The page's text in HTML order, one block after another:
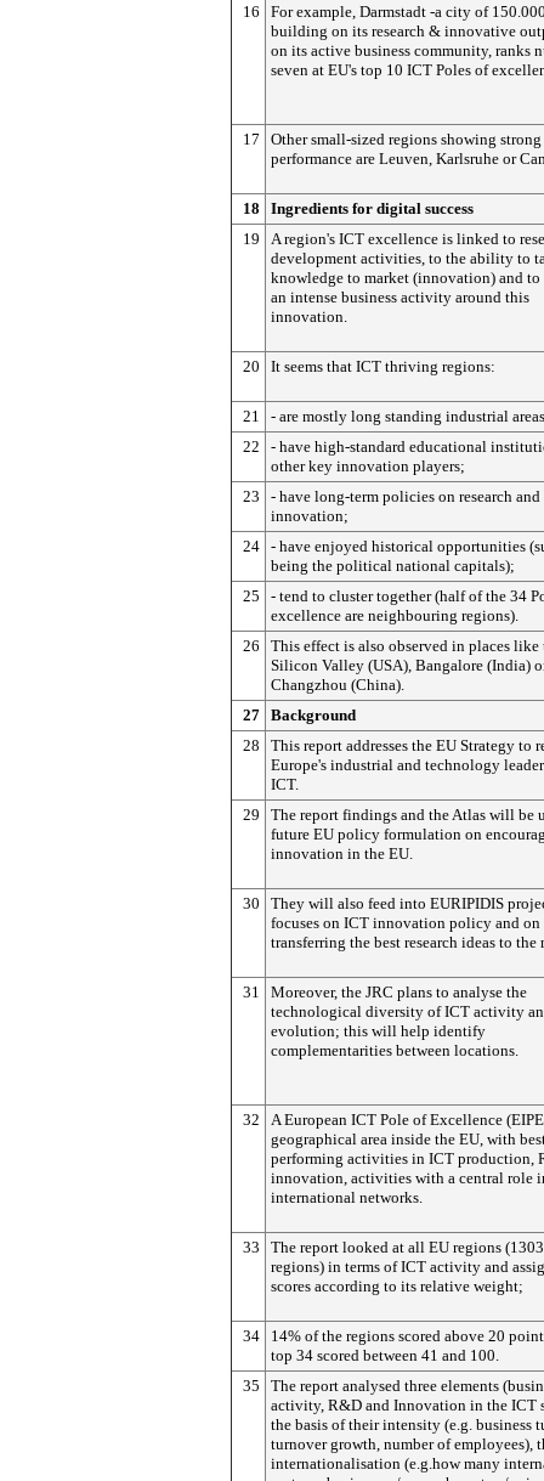
16
For example, Darmstadt -a city of
building on its research & innovative
on its active business community, ranks
seven at EU's top 10 ICT Poles of
17
Other small-sized regions showing strong
performance are Leuven, Karlsruhe or
18
Ingredients for digital success
19
A region's ICT excellence is linked to
development activities, to the ability to
knowledge to market (innovation) and
an intense business activity around this
innovation.
20 It seems that ICT thriving regions:
21
- are mostly long standing industrial
22
- have high-standard educational
other key innovation players;
23
- have long-term policies on research and
innovation;
24 - have enjoyed historical opportunities
being the political national capitals);
25
- tend to cluster together (half of the 34
excellence are neighbouring regions).
26
This effect is also observed in places like
Silicon Valley (USA), Bangalore (India)
Changzhou (China).
27 Background
28
This report addresses the EU Strategy to
Europe's industrial and technology
ICT.
29
The report findings and the Atlas will be
future EU policy formulation on
innovation in the EU.
30
They will also feed into EURIPIDIS
focuses on ICT innovation policy and on
transferring the best research ideas to the
31
Moreover, the JRC plans to analyse the
technological diversity of ICT activity
evolution; this will help identify
complementarities between locations.
32
A European ICT Pole of Excellence
geographical area inside the EU, with
performing activities in ICT production,
innovation, activities with a central role
international networks.
33
The report looked at all EU regions
regions) in terms of ICT activity and
scores according to its relative weight;
34
14% of the regions scored above 20
top 34 scored between 41 and 100.
35
The report analysed three elements
activity, R&D and Innovation in the ICT
the basis of their intensity (e.g. business
turnover growth, number of employees),
internationalisation (e.g.how many